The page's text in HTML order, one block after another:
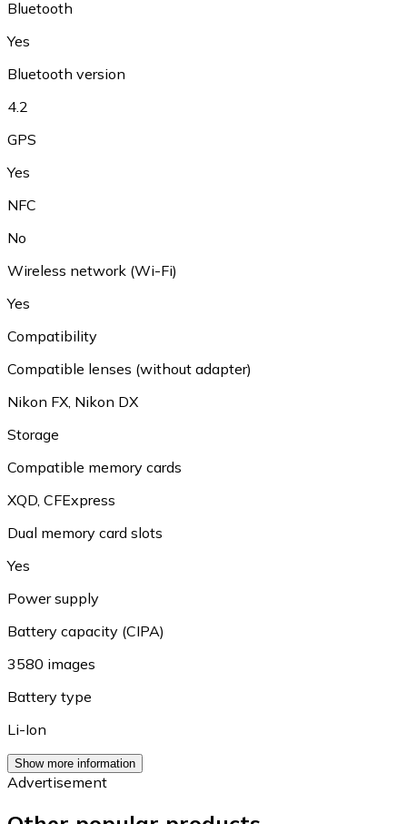
Bluetooth
Yes
Bluetooth version
4.2
GPS
Yes
NFC
No
Wireless network (Wi-Fi)
Yes
Compatibility
Compatible lenses (without adapter)
Nikon FX, Nikon DX
Storage
Compatible memory cards
XQD, CFExpress
Dual memory card slots
Yes
Power supply
Battery capacity (CIPA)
3580 images
Battery type
Li-Ion
Show more information
Advertisement